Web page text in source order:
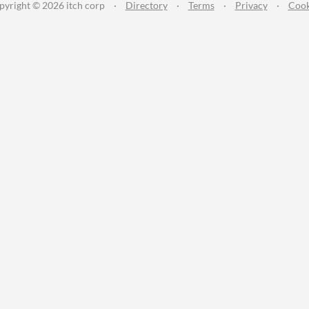
© 2026 itch corp · Directory · Terms · Privacy ·